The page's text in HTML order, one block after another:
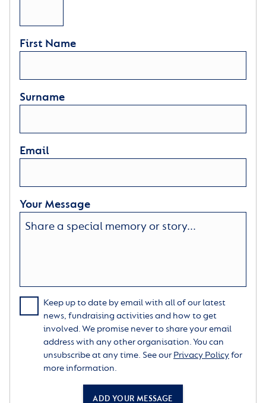
First Name
Surname
Email
Your Message
Keep up to date by email with all of our latest
news, fundraising activities and how to get
involved. We promise never to share your email
address with any other organisation. You can
unsubscribe at any time. See our Privacy Policyfor
more information.
ADD YOUR MESSAGE